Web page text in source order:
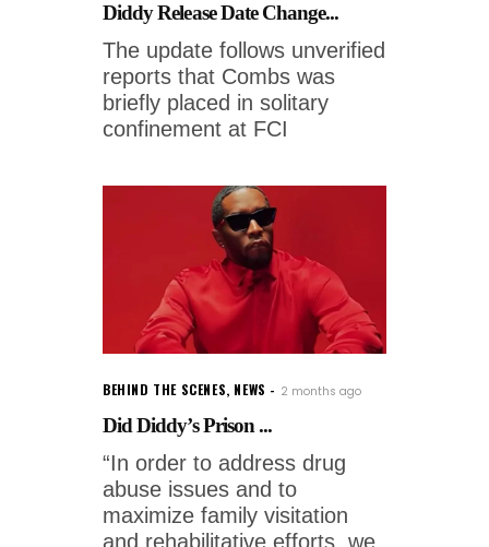
Diddy Release Date Change...
The update follows unverified
reports that Combs was
briefly placed in solitary
confinement at FCI
BEHIND THE SCENES, NEWS 2 months ago
Did Diddy’s Prison ...
“In order to address drug
abuse issues and to
maximize family visitation
and rehabilitative efforts, we